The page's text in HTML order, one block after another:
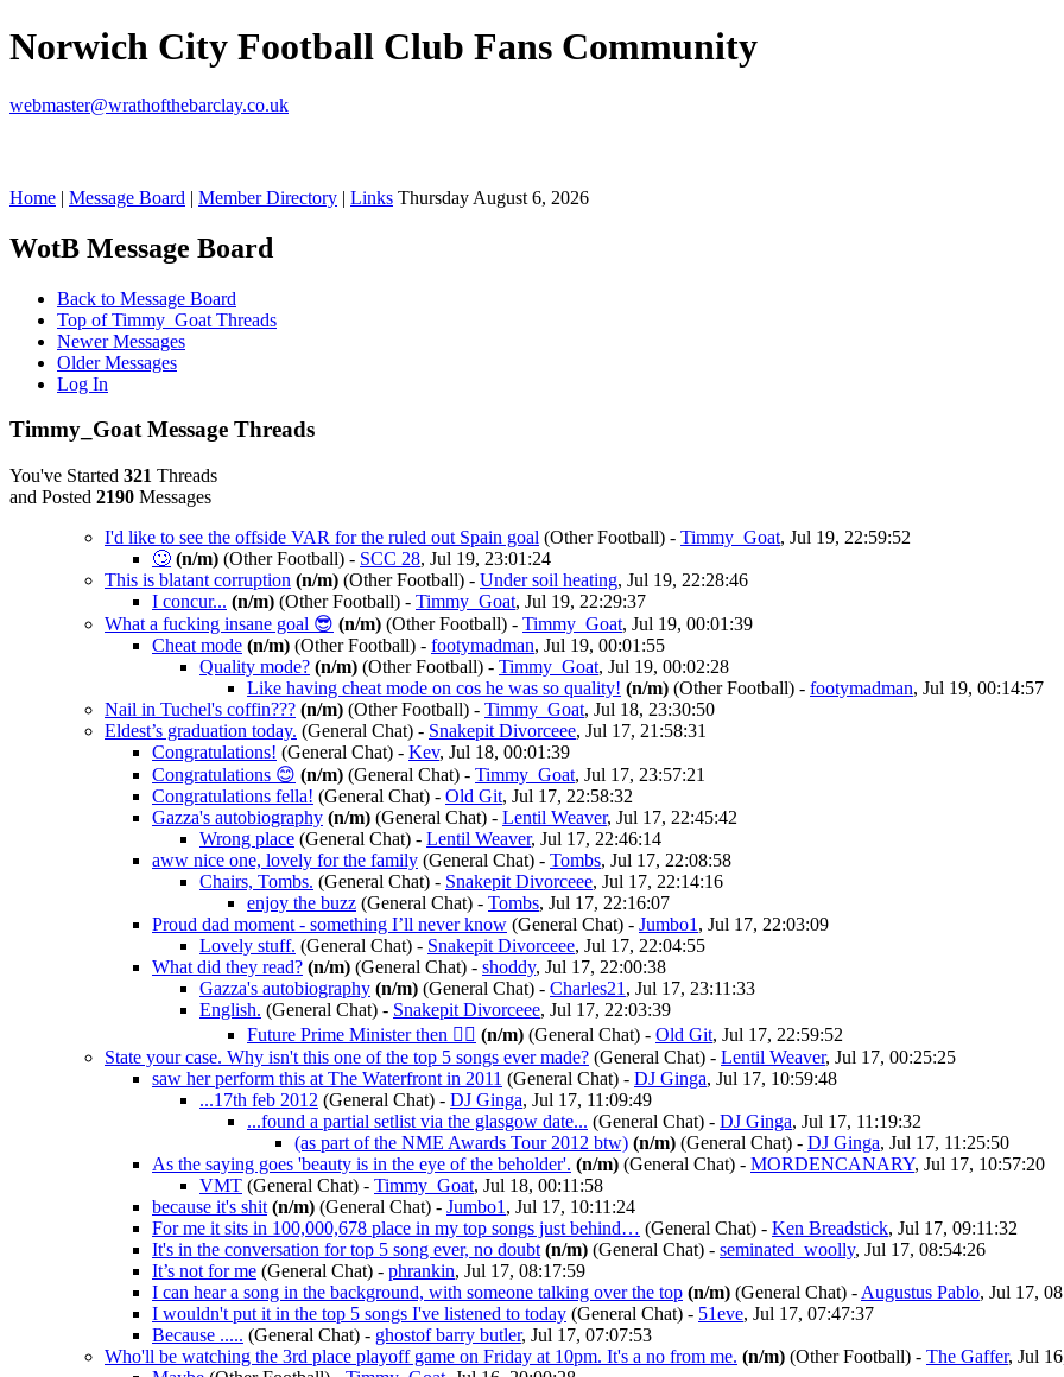
Norwich City Football Club Fans Community
webmaster@wrathofthebarclay.co.uk
Home | Message Board | Member Directory | Links Thursday August 6, 2026
WotB Message Board
Back to Message Board
Top of Timmy_Goat Threads
Newer Messages
Older Messages
Log In
Timmy_Goat Message Threads
You've Started 321 Threads
and Posted 2190 Messages
I'd like to see the offside VAR for the ruled out Spain goal (Other Football) - Timmy_Goat, Jul 19, 22:59:52
🙄 (n/m) (Other Football) - SCC 28, Jul 19, 23:01:24
This is blatant corruption (n/m) (Other Football) - Under soil heating, Jul 19, 22:28:46
I concur... (n/m) (Other Football) - Timmy_Goat, Jul 19, 22:29:37
What a fucking insane goal 😎 (n/m) (Other Football) - Timmy_Goat, Jul 19, 00:01:39
Cheat mode (n/m) (Other Football) - footymadman, Jul 19, 00:01:55
Quality mode? (n/m) (Other Football) - Timmy_Goat, Jul 19, 00:02:28
Like having cheat mode on cos he was so quality! (n/m) (Other Football) - footymadman, Jul 19, 00:14:57
Nail in Tuchel's coffin??? (n/m) (Other Football) - Timmy_Goat, Jul 18, 23:30:50
Eldest’s graduation today. (General Chat) - Snakepit Divorceee, Jul 17, 21:58:31
Congratulations! (General Chat) - Kev, Jul 18, 00:01:39
Congratulations 😊 (n/m) (General Chat) - Timmy_Goat, Jul 17, 23:57:21
Congratulations fella! (General Chat) - Old Git, Jul 17, 22:58:32
Gazza's autobiography (n/m) (General Chat) - Lentil Weaver, Jul 17, 22:45:42
Wrong place (General Chat) - Lentil Weaver, Jul 17, 22:46:14
aww nice one, lovely for the family (General Chat) - Tombs, Jul 17, 22:08:58
Chairs, Tombs. (General Chat) - Snakepit Divorceee, Jul 17, 22:14:16
enjoy the buzz (General Chat) - Tombs, Jul 17, 22:16:07
Proud dad moment - something I’ll never know (General Chat) - Jumbo1 , Jul 17, 22:03:09
Lovely stuff. (General Chat) - Snakepit Divorceee, Jul 17, 22:04:55
What did they read? (n/m) (General Chat) - shoddy, Jul 17, 22:00:38
Gazza's autobiography (n/m) (General Chat) - Charles21 , Jul 17, 23:11:33
English. (General Chat) - Snakepit Divorceee, Jul 17, 22:03:39
Future Prime Minister then 👍🏻 (n/m) (General Chat) - Old Git, Jul 17, 22:59:52
State your case. Why isn't this one of the top 5 songs ever made? (General Chat) - Lentil Weaver, Jul 17, 00:25:25
saw her perform this at The Waterfront in 2011 (General Chat) - DJ Ginga, Jul 17, 10:59:48
...17th feb 2012 (General Chat) - DJ Ginga, Jul 17, 11:09:49
...found a partial setlist via the glasgow date... (General Chat) - DJ Ginga, Jul 17, 11:19:32
(as part of the NME Awards Tour 2012 btw) (n/m) (General Chat) - DJ Ginga, Jul 17, 11:25:50
As the saying goes 'beauty is in the eye of the beholder'. (n/m) (General Chat) - MORDENCANARY, Jul 17, 10:57:20
VMT (General Chat) - Timmy_Goat, Jul 18, 00:11:58
because it's shit (n/m) (General Chat) - Jumbo1 , Jul 17, 10:11:24
For me it sits in 100,000,678 place in my top songs just behind… (General Chat) - Ken Breadstick, Jul 17, 09:11:32
It's in the conversation for top 5 song ever, no doubt (n/m) (General Chat) - seminated_woolly, Jul 17, 08:54:26
It’s not for me (General Chat) - phrankin, Jul 17, 08:17:59
I can hear a song in the background, with someone talking over the top (n/m) (General Chat) - Augustus Pablo, Jul 17,
I wouldn't put it in the top 5 songs I've listened to today (General Chat) - 51eve, Jul 17, 07:47:37
Because ..... (General Chat) - ghostof barry butler, Jul 17, 07:07:53
Who'll be watching the 3rd place playoff game on Friday at 10pm. It's a no from me. (n/m) (Other Football) - The Gaffer, Jul